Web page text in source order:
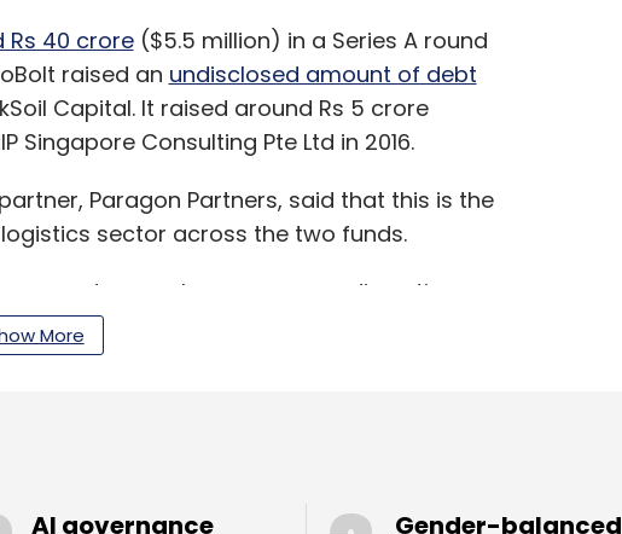
Rs 40 crore($5.5 million) in a Series A round
raised an undisclosed amount of debt
Capital. It raised around Rs 5 crore
Singapore Consulting Pte Ltd in 2016.
Paragon Partners, said that this is the
sector across the two funds.
on sectors such as consumer discretionary,
and industrials, and healthcare
Comment(s)
More
AI governance
Gender-balanced